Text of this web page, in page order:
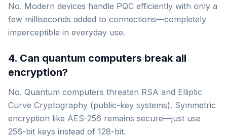
No. Modern devices handle PQC efficiently with only a
few milliseconds added to connections—completely
imperceptible in everyday use.
4. Can quantum computers break all
encryption?
No. Quantum computers threaten RSA and Elliptic
Curve Cryptography (public-key systems). Symmetric
encryption like AES-256 remains secure—just use
256-bit keys instead of 128-bit.